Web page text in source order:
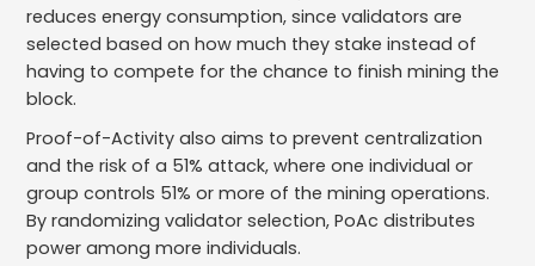
reduces energy consumption, since validators are
selected based on how much they stake instead of
having to compete for the chance to finish mining the
block.
Proof-of-Activity also aims to prevent centralization
and the risk of a 51% attack, where one individual or
group controls 51% or more of the mining operations.
By randomizing validator selection, PoAc distributes
power among more individuals.